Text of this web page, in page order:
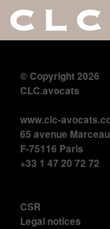
CLC
© Copyright 2026
CLC.avocats
www.clc-
65 avenue Marceau
F-75116 Paris
+33 1 47 20 72 72
CSR
Legal notices